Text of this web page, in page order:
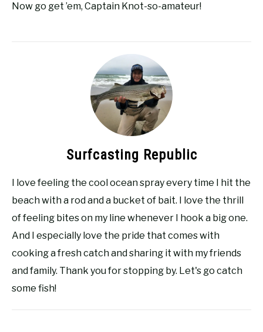
Now go get ’em, Captain Knot-so-amateur!
Surfcasting Republic
I love feeling the cool ocean spray every time I hit the
beach with a rod and a bucket of bait. I love the thrill
of feeling bites on my line whenever I hook a big one.
And I especially love the pride that comes with
cooking a fresh catch and sharing it with my friends
and family. Thank you for stopping by. Let's go catch
some fish!